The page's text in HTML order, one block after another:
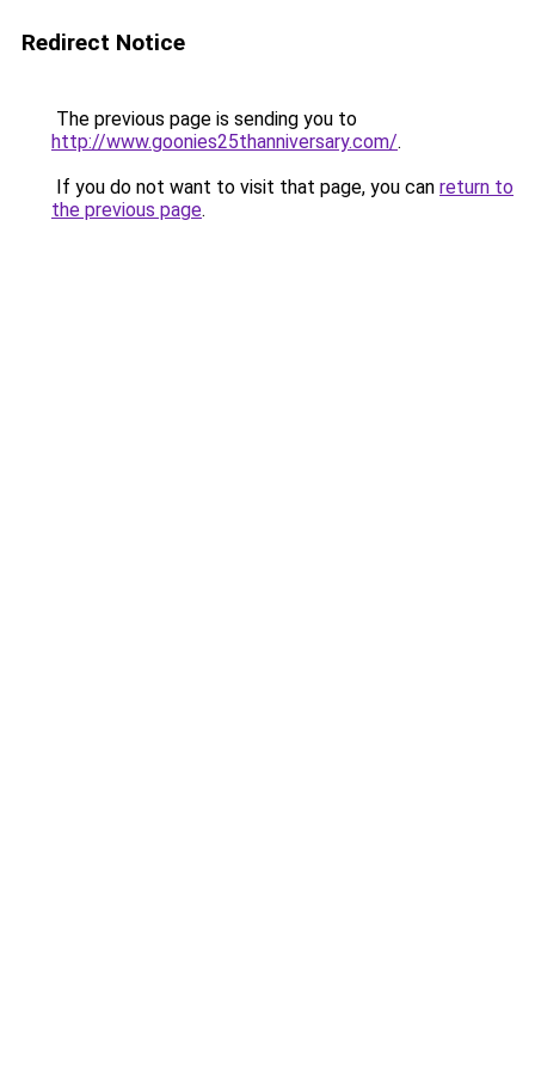
Redirect Notice
The previous page is sending you to
http://www.goonies25thanniversary.com/.
If you do not want to visit that page, you can return to
the previous page.